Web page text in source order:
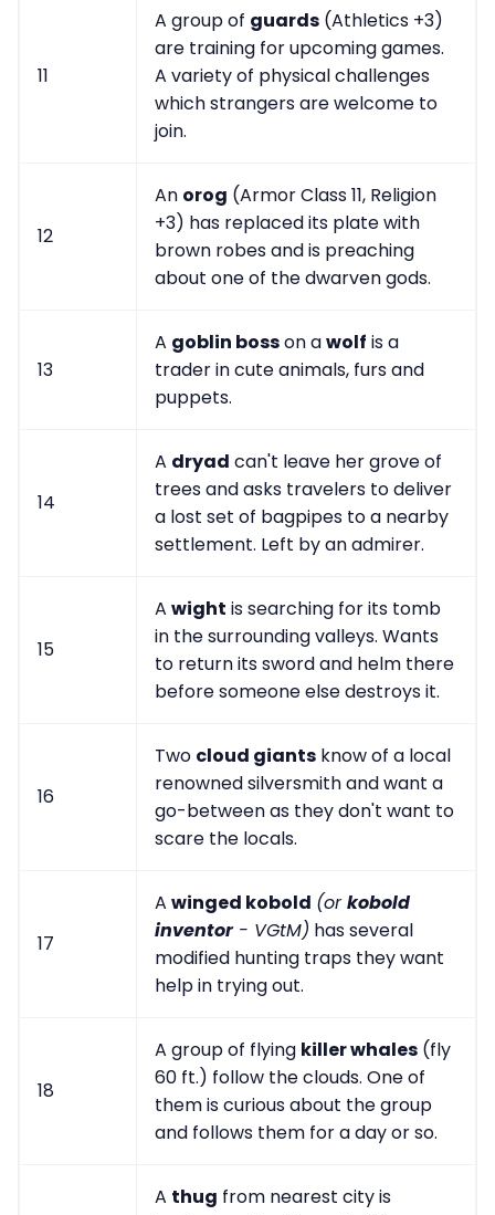
11
A group of guards (Athletics +3)
are training for upcoming games.
A variety of physical challenges
which strangers are welcome to
join.
12
An orog (Armor Class 11, Religion
+3) has replaced its plate with
brown robes and is preaching
about one of the dwarven gods.
13
A goblin bosson awolf is a
trader in cute animals, furs and
puppets.
14
A dryad can't leave her grove of
trees and asks travelers to deliver
a lost set of bagpipes to a nearby
settlement. Left by an admirer.
15
A wight is searching for its tomb
in the surrounding valleys. Wants
to return its sword and helm there
before someone else destroys it.
16
Two cloud giants know of a local
renowned silversmith and want a
go-between as they don't want to
scare the locals.
17
A winged kobold (orkobold
inventor- VGtM) has several
modified hunting traps they want
help in trying out.
18
A group of flying killer whales (fly
60 ft.) follow the clouds. One of
them is curious about the group
and follows them for a day or so.
A thug from nearest city is